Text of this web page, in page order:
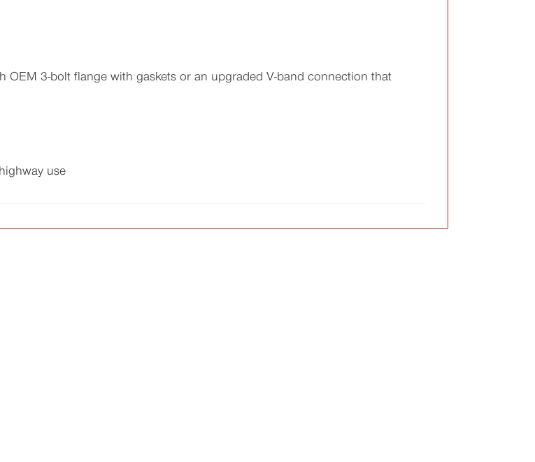
OEM 3-bolt flange with gaskets or an upgraded V-band connection that
use